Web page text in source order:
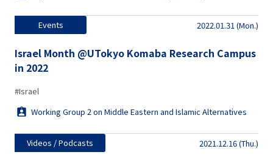
Events 2022.01.31 (Mon.)
Israel Month @UTokyo Komaba Research Campus
in 2022
#Israel
Working Group 2 on Middle Eastern and Islamic Alternatives
Videos / Podcasts 2021.12.16 (Thu.)